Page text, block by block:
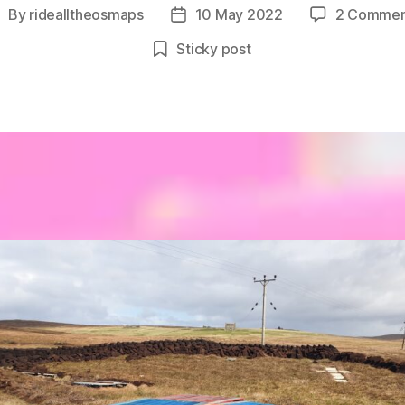
By ridealltheosmaps
Post10 May 2022
2
Sticky post